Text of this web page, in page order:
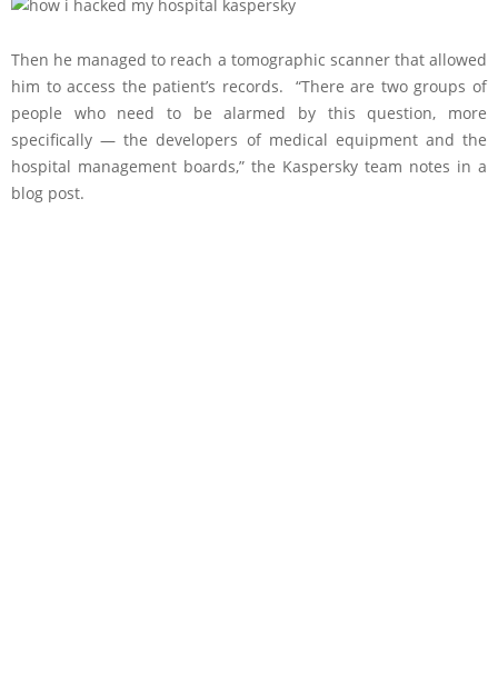
Then he managed to reach a tomographic scanner that allowed
him to access the patient’s records. “There are two groups of
people who need to be alarmed by this question, more
specifically — the developers of medical equipment and the
hospital management boards,” the Kaspersky team notes in a
blog post.